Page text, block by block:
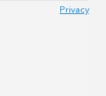
Privacy